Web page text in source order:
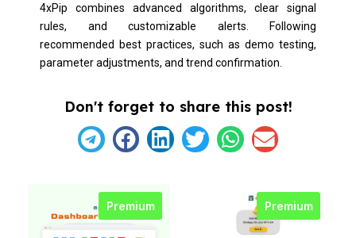
4xPip combines advanced algorithms, clear signal
rules, and customizable alerts. Following
recommended best practices, such as demo testing,
parameter adjustments, and trend confirmation.
Don't forget to share this post!
Premium Premium